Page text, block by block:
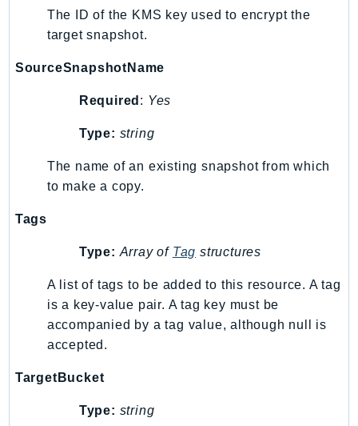
Redshift
RedshiftDataAPIService
RedshiftServerless
Repostspace
ResilienceHub
ResourceGroupsTaggingAPI
Route53
Route53Domains
Route53GlobalResolver
Route53RecoveryCluster
Route53RecoveryControlConfig
The ID of the KMS key used to encrypt the
target snapshot.
SourceSnapshotName
Required : Yes
Type: string
The name of an existing snapshot from which
to make a copy.
Tags
Type: Array of Tag structures
A list of tags to be added to this resource. A tag
is a key-value pair. A tag key must be
accompanied by a tag value, although null is
accepted.
TargetBucket
Type: string